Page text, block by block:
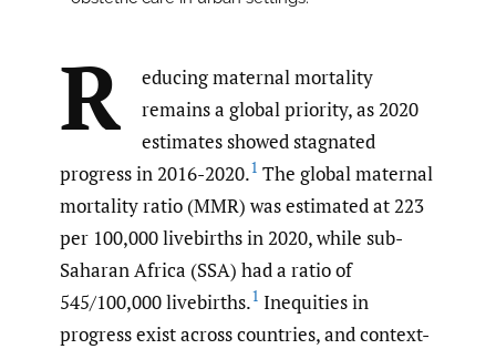
R
educing maternal mortality
remains a global priority, as 2020
estimates showed stagnated
progress in 2016-2020.1 The global maternal
mortality ratio (MMR) was estimated at 223
per 100,000 livebirths in 2020, while sub-
Saharan Africa (SSA) had a ratio of
545/100,000 livebirths.1 Inequities in
progress exist across countries, and context-